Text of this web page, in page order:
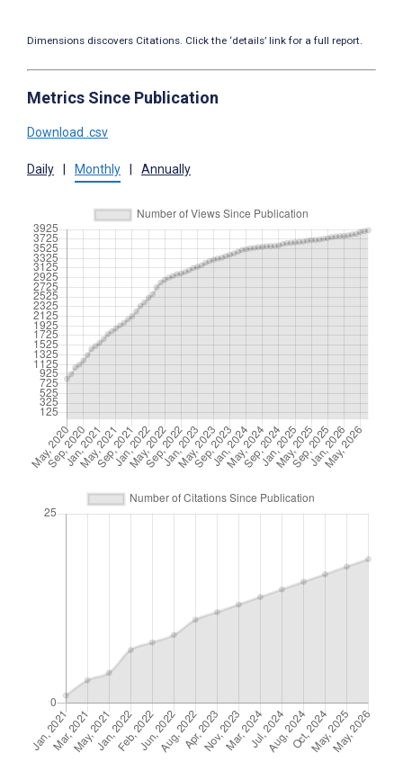
Dimensions discovers Citations. Click the ‘details’ link for a full report.
Metrics Since Publication
Download .csv
Daily Monthly Annually